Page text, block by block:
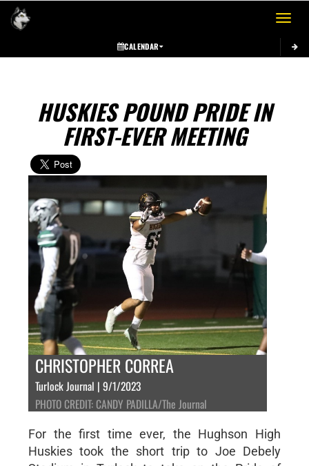
Toggle
CALENDAR
HUSKIES POUND PRIDE IN
FIRST-EVER MEETING
CHRISTOPHER CORREA
Turlock Journal | 9/1/2023
PHOTO CREDIT: CANDY PADILLA/The Journal
For the first time ever, the Hughson High
Huskies took the short trip to Joe Debely